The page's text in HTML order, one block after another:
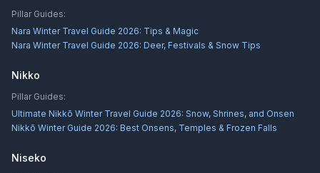
Pillar Guides:
Nara Winter Travel Guide 2026: Tips & Magic
Nara Winter Travel Guide 2026: Deer, Festivals & Snow Tips
Nikko
Pillar Guides:
Ultimate Nikkō Winter Travel Guide 2026: Snow, Shrines, and Onsen
Nikkō Winter Guide 2026: Best Onsens, Temples & Frozen Falls
Niseko